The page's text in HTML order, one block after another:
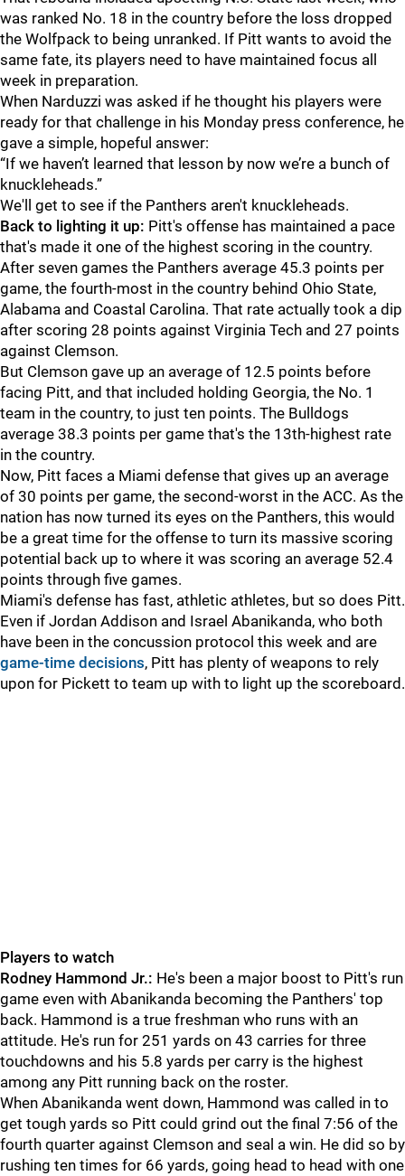
was ranked No. 18 in the country before the loss dropped
the Wolfpack to being unranked. If Pitt wants to avoid the
same fate, its players need to have maintained focus all
week in preparation.
When Narduzzi was asked if he thought his players were
ready for that challenge in his Monday press conference, he
gave a simple, hopeful answer:
“If we haven’t learned that lesson by now we’re a bunch of
knuckleheads.”
We'll get to see if the Panthers aren't knuckleheads.
Back to lighting it up: Pitt's offense has maintained a pace
that's made it one of the highest scoring in the country.
After seven games the Panthers average 45.3 points per
game, the fourth-most in the country behind Ohio State,
Alabama and Coastal Carolina. That rate actually took a dip
after scoring 28 points against Virginia Tech and 27 points
against Clemson.
But Clemson gave up an average of 12.5 points before
facing Pitt, and that included holding Georgia, the No. 1
team in the country, to just ten points. The Bulldogs
average 38.3 points per game that's the 13th-highest rate
in the country.
Now, Pitt faces a Miami defense that gives up an average
of 30 points per game, the second-worst in the ACC. As the
nation has now turned its eyes on the Panthers, this would
be a great time for the offense to turn its massive scoring
potential back up to where it was scoring an average 52.4
points through five games.
Miami's defense has fast, athletic athletes, but so does Pitt.
Even if Jordan Addison and Israel Abanikanda, who both
have been in the concussion protocol this week and are
game-time decisions, Pitt has plenty of weapons to rely
upon for Pickett to team up with to light up the scoreboard.
Players to watch
Rodney Hammond Jr.: He's been a major boost to Pitt's run
game even with Abanikanda becoming the Panthers' top
back. Hammond is a true freshman who runs with an
attitude. He's run for 251 yards on 43 carries for three
touchdowns and his 5.8 yards per carry is the highest
among any Pitt running back on the roster.
When Abanikanda went down, Hammond was called in to
get tough yards so Pitt could grind out the final 7:56 of the
fourth quarter against Clemson and seal a win. He did so by
rushing ten times for 66 yards, going head to head with one